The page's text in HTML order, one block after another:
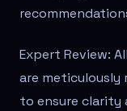
Expert Review:
are meticulously
to ensure clarity